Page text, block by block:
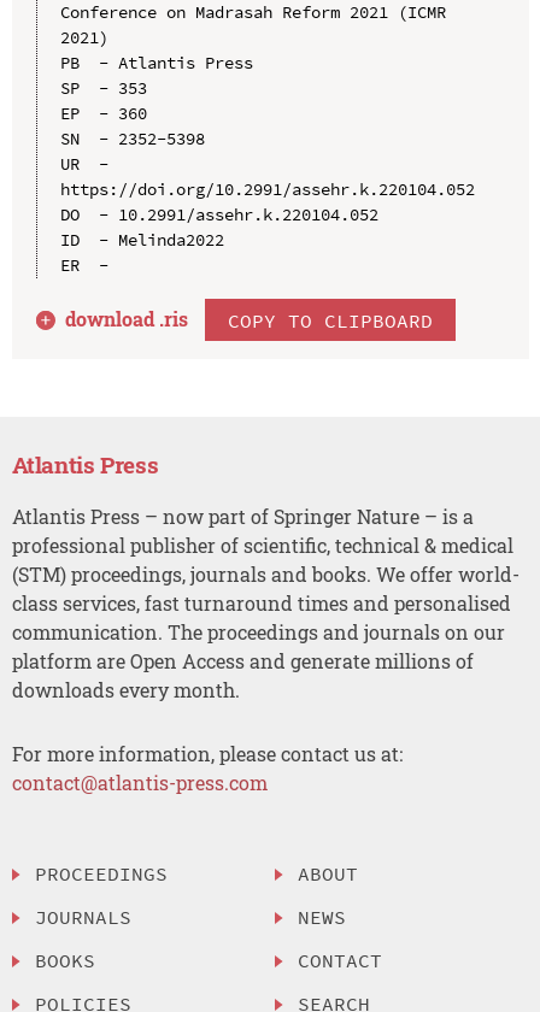
Conference on Madrasah Reform 2021 (ICMR
2021)
PB  - Atlantis Press
SP  - 353
EP  - 360
SN  - 2352-5398
UR  -
https://doi.org/10.2991/assehr.k.220104.052
DO  - 10.2991/assehr.k.220104.052
ID  - Melinda2022
ER  -
download .ris COPY TO CLIPBOARD
Atlantis Press
Atlantis Press – now part of Springer Nature – is a
professional publisher of scientific, technical & medical
(STM) proceedings, journals and books. We offer world-
class services, fast turnaround times and personalised
communication. The proceedings and journals on our
platform are Open Access and generate millions of
downloads every month.
For more information, please contact us at:
contact@atlantis-press.com
PROCEEDINGS
JOURNALS
BOOKS
POLICIES
ABOUT
NEWS
CONTACT
SEARCH